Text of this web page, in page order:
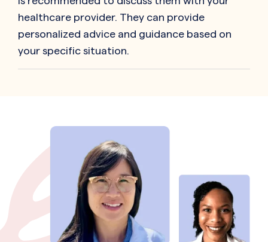
healthcare provider. They can provide
personalized advice and guidance based on
your specific situation.